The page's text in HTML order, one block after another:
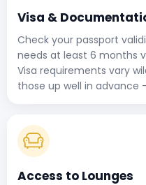
Visa &
Check your passport
needs at least 6 months
Visa requirements vary
those up well in
Access to Lounges